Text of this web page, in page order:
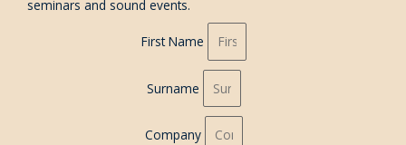
seminars and sound events.
First Name
Surname
Company